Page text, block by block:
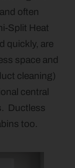
often
Split Heat
quickly, are
space and
cleaning)
central
Ductless
too.